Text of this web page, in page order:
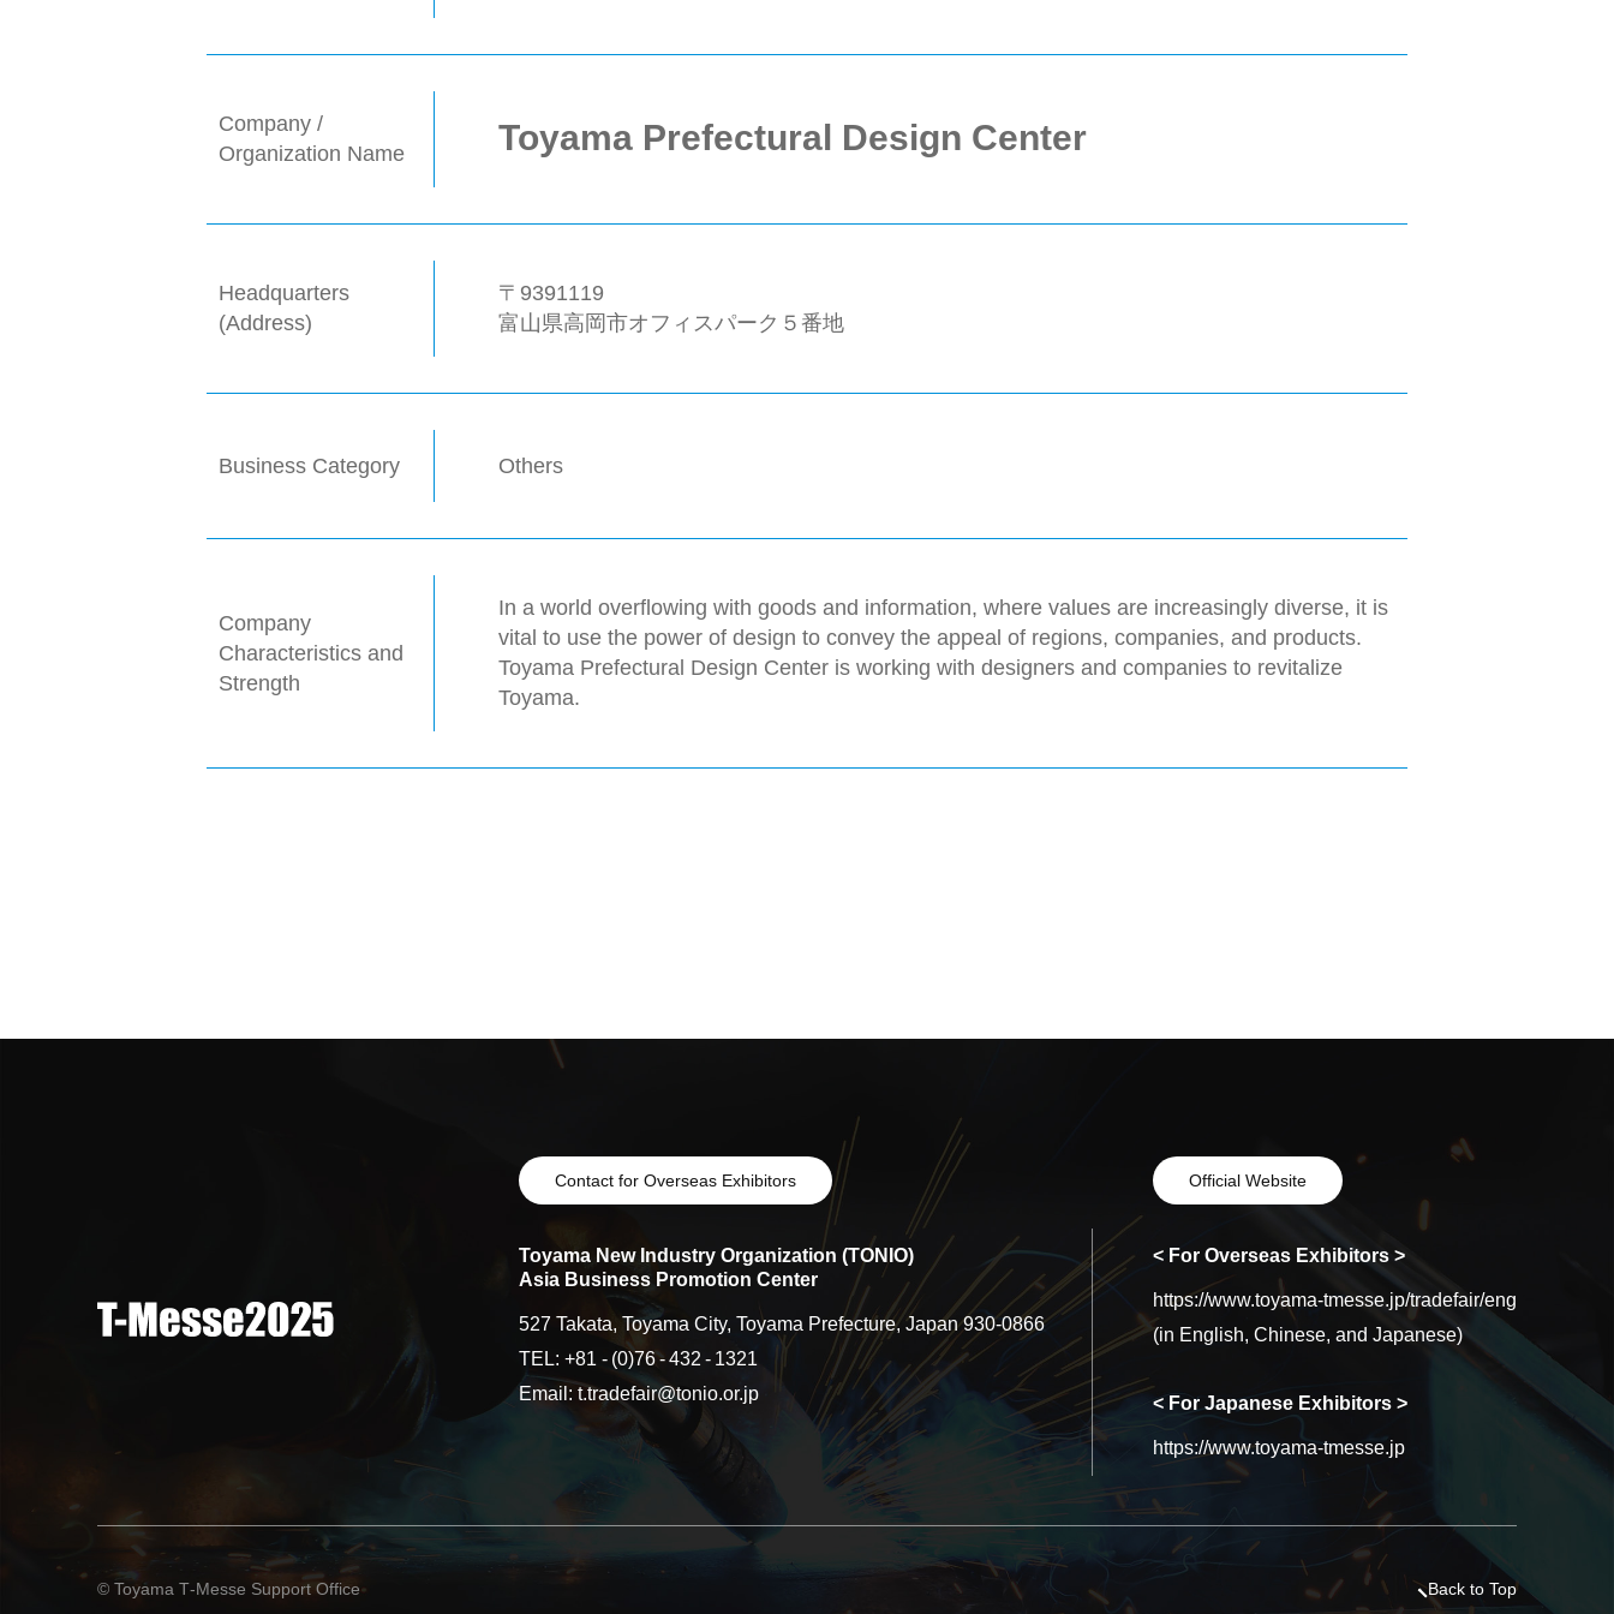
Company /
Organization Name
Toyama Prefectural Design Center
Headquarters
(Address)
〒9391119
富山県高岡市オフィスパーク５番地
Business Category Others
Company
Characteristics and
Strength
In a world overflowing with goods and information, where values are increasingly diverse, it is
vital to use the power of design to convey the appeal of regions, companies, and products.
Toyama Prefectural Design Center is working with designers and companies to revitalize
Toyama.
Contact for Overseas Exhibitors
Toyama New Industry Organization (TONIO)
Asia Business Promotion Center
527 Takata, Toyama City, Toyama Prefecture, Japan 930-0866
TEL: +81 - (0)76-432 - 1321
Email: t.tradefair@tonio.or.jp
Official Website
< For Overseas Exhibitors >
https://www.toyama-tmesse.jp/tradefair/eng
(in English, Chinese, and Japanese)
< For Japanese Exhibitors >
https://www.toyama-tmesse.jp
© Toyama T‑Messe Support Office Back to Top